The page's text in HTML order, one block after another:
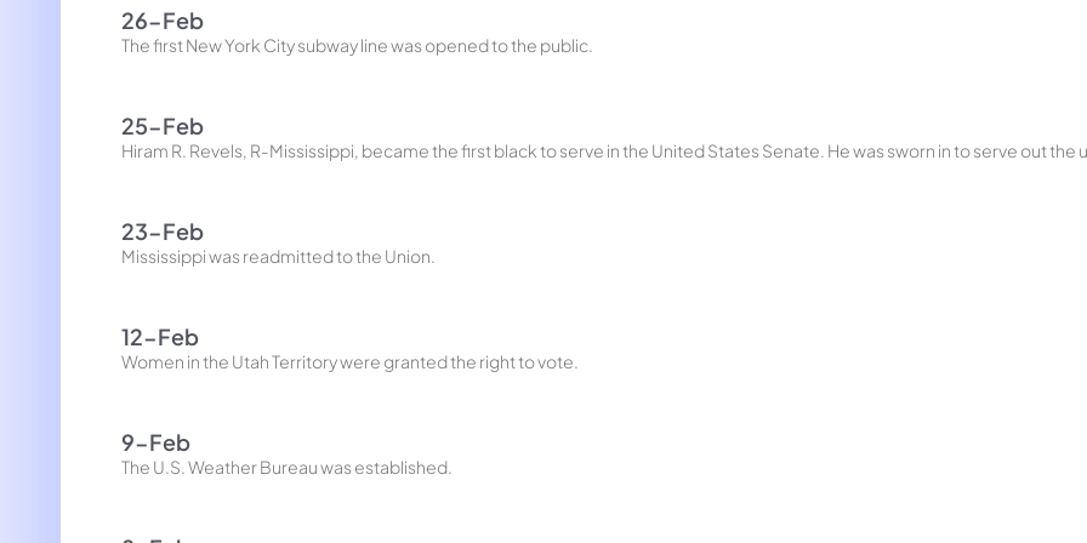
26-Feb
The first New York City subway line was opened to the public.
25-Feb
Hiram R. Revels, R-Mississippi, became the first black to serve in the United States Senate. He was sworn in to serve out the
23-Feb
Mississippi was readmitted to the Union.
12-Feb
Women in the Utah Territory were granted the right to vote.
9-Feb
The U.S. Weather Bureau was established.